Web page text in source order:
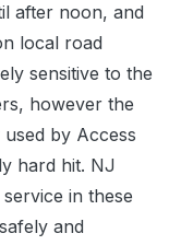
after noon, and
local road
sensitive to the
however the
by Access
hard hit. NJ
in these
and